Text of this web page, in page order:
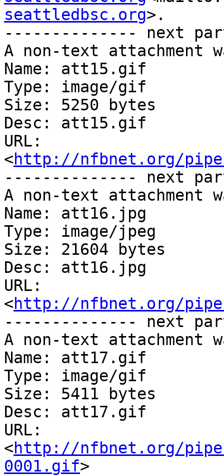
seattledbsc.org>.
-------------- next
A non-text attachment
Name: att15.gif
Type: image/gif
Size: 5250 bytes
Desc: att15.gif
URL:
<http://nfbnet.org/
-------------- next
A non-text attachment
Name: att16.jpg
Type: image/jpeg
Size: 21604 bytes
Desc: att16.jpg
URL:
<http://nfbnet.org/
-------------- next
A non-text attachment
Name: att17.gif
Type: image/gif
Size: 5411 bytes
Desc: att17.gif
URL:
<http://nfbnet.org/
0001.gif